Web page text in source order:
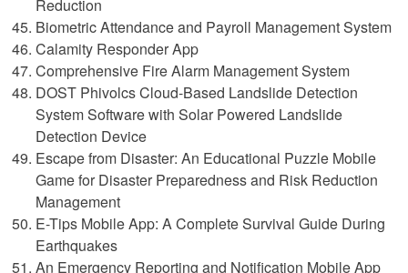
Reduction
Biometric Attendance and Payroll Management System
Calamity Responder App
Comprehensive Fire Alarm Management System
DOST Phivolcs Cloud-Based Landslide Detection
System Software with Solar Powered Landslide
Detection Device
Escape from Disaster: An Educational Puzzle Mobile
Game for Disaster Preparedness and Risk Reduction
Management
E-Tips Mobile App: A Complete Survival Guide During
Earthquakes
An Emergency Reporting and Notification Mobile App